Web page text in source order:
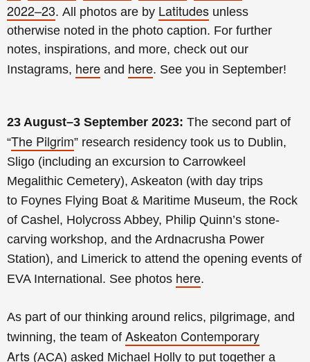
2022–23. All photos are by Latitudes unless
otherwise noted in the photo caption. For further
notes, inspirations, and more, check out our
Instagrams, here and here. See you in September!
23 August–3 September 2023: The second part of
“The Pilgrim” research residency took us to Dublin,
Sligo (including an excursion to Carrowkeel
Megalithic Cemetery), Askeaton (with day trips
to Foynes Flying Boat & Maritime Museum, the Rock
of Cashel, Holycross Abbey, Philip Quinn’s stone-
carving workshop, and the Ardnacrusha Power
Station), and Limerick to attend the opening events of
EVA International. See photos here.
As part of our thinking around relics, pilgrimage, and
twinning, the team of Askeaton Contemporary
Arts (ACA) asked Michael Holly to put together a